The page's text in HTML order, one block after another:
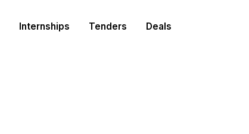
Internships Tenders Deals